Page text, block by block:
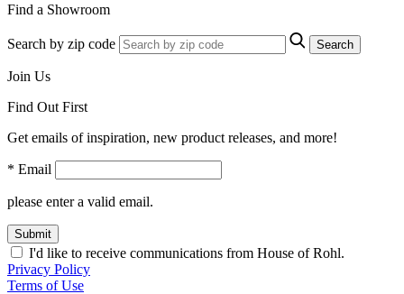
Find a Showroom
Search by zip code Search
Join Us
Find Out First
Get emails of inspiration, new product releases, and more!
* Email
please enter a valid email.
Submit
I'd like to receive communications from House of Rohl.
Privacy Policy
Terms of Use